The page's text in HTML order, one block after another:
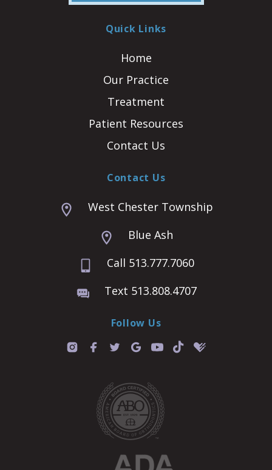
Quick Links
Home
Our Practice
Treatment
Patient Resources
Contact Us
Contact Us
West Chester Township
Blue Ash
Call 513.777.7060
Text 513.808.4707
Follow Us
T
i